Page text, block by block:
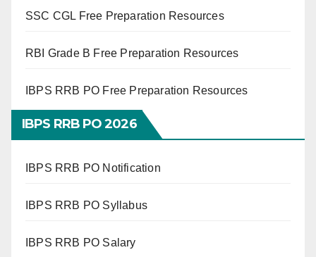
SSC CGL Free Preparation Resources
RBI Grade B Free Preparation Resources
IBPS RRB PO Free Preparation Resources
IBPS RRB PO 2026
IBPS RRB PO Notification
IBPS RRB PO Syllabus
IBPS RRB PO Salary